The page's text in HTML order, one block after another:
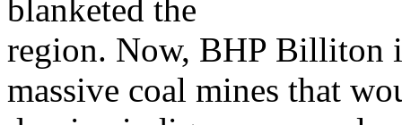
blanketed the
region. Now, BHP Billiton
massive coal mines that